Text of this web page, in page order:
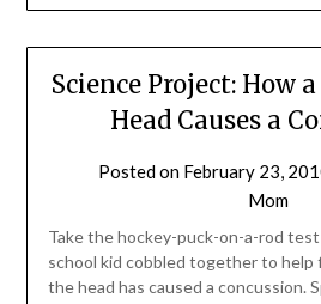
Science Project: How
Head Causes a
Posted on February 23,
Mom
Take the hockey-puck-on-a-rod test
school kid cobbled together to help
the head has caused a concussion.